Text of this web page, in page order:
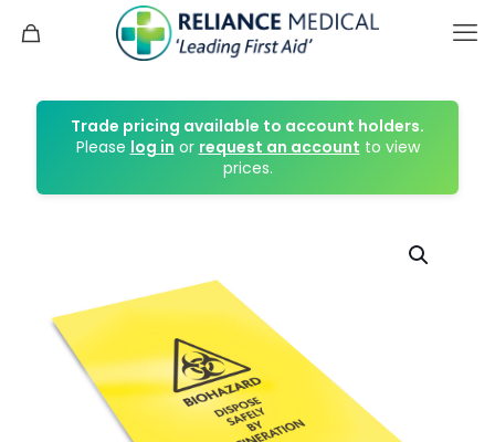
Trade pricing available to account holders.
Please log in or request an account to view
prices.